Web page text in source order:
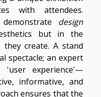
with attendees.
design
but in the
create. A stand
spectacle; an expert
experience'—
informative, and
ensures that the